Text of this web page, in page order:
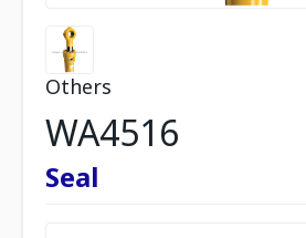
Others
WA4516
Seal